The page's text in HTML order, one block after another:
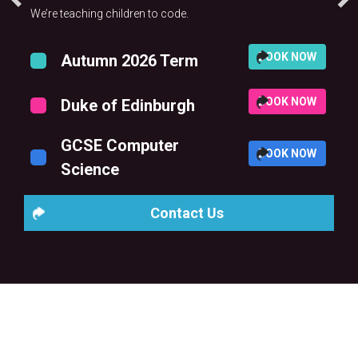
We’re teaching children to code.
Autumn 2026 Term BOOK NOW
Duke of Edinburgh BOOK NOW
GCSE Computer
Science
BOOK NOW
Contact Us